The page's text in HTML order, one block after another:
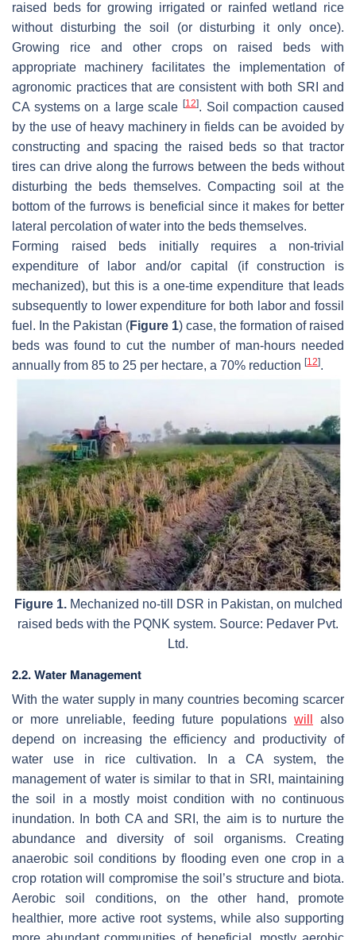
raised beds for growing irrigated or rainfed wetland rice
without disturbing the soil (or disturbing it only once).
Growing rice and other crops on raised beds with
appropriate machinery facilitates the implementation of
agronomic practices that are consistent with both SRI and
CA systems on a large scale [12]. Soil compaction caused
by the use of heavy machinery in fields can be avoided by
constructing and spacing the raised beds so that tractor
tires can drive along the furrows between the beds without
disturbing the beds themselves. Compacting soil at the
bottom of the furrows is beneficial since it makes for better
lateral percolation of water into the beds themselves.
Forming raised beds initially requires a non-trivial
expenditure of labor and/or capital (if construction is
mechanized), but this is a one-time expenditure that leads
subsequently to lower expenditure for both labor and fossil
fuel. In the Pakistan (Figure 1) case, the formation of raised
beds was found to cut the number of man-hours needed
annually from 85 to 25 per hectare, a 70% reduction [12].
Figure 1.Mechanized no-till DSR in Pakistan, on mulched
raised beds with the PQNK system. Source: Pedaver Pvt.
Ltd.
2.2. Water Management
With the water supply in many countries becoming scarcer
or more unreliable, feeding future populations will
also
depend on increasing the efficiency and productivity of
water use in rice cultivation. In a CA system, the
management of water is similar to that in SRI, maintaining
the soil in a mostly moist condition with no continuous
inundation. In both CA and SRI, the aim is to nurture the
abundance and diversity of soil organisms. Creating
anaerobic soil conditions by flooding even one crop in a
crop rotation will compromise the soil’s structure and biota.
Aerobic soil conditions, on the other hand, promote
healthier, more active root systems, while also supporting